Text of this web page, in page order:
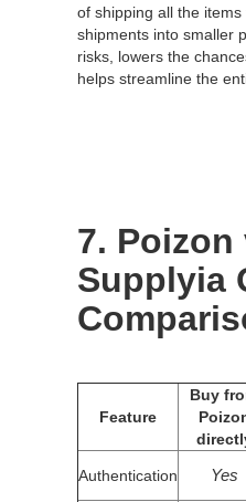
of shipping all the
shipments into smaller
risks, lowers the
helps streamline the
7. Poizon
Supplyia
Feature
Buy
Authentication Yes